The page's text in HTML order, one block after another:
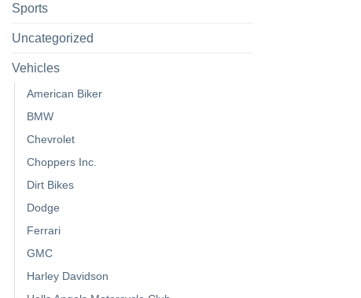
Sports
Uncategorized
Vehicles
American Biker
BMW
Chevrolet
Choppers Inc.
Dirt Bikes
Dodge
Ferrari
GMC
Harley Davidson